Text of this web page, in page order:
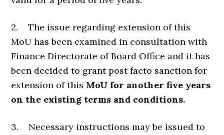
2. The issue regarding extension of this
MoU has been examined in consultation with
Finance Directorate of Board Office and it has
been decided to grant post facto sanction for
extension of this MoU for another five years
on the existing terms and conditions.
3. Necessary instructions may be issued to